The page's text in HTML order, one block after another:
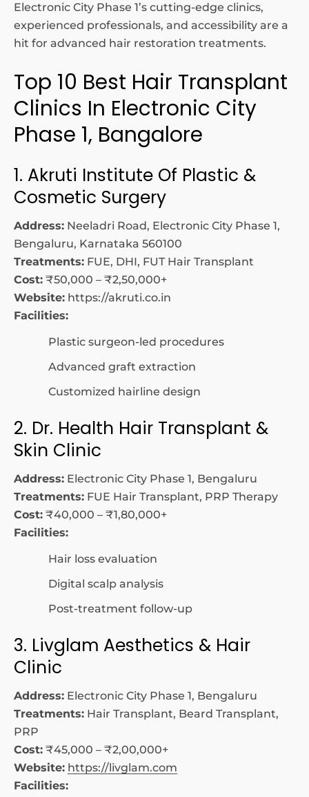
Electronic City Phase 1’s cutting-edge clinics,
experienced professionals, and accessibility are a
hit for advanced hair restoration treatments.
Top 10 Best Hair Transplant
Clinics In Electronic City
Phase 1, Bangalore
1. Akruti Institute Of Plastic &
Cosmetic Surgery
Address: Neeladri Road, Electronic City Phase 1,
Bengaluru, Karnataka 560100
Treatments: FUE, DHI, FUT Hair Transplant
Cost: ₹50,000 – ₹2,50,000+
Website: https://akruti.co.in
Facilities:
Plastic surgeon-led procedures
Advanced graft extraction
Customized hairline design
2. Dr. Health Hair Transplant &
Skin Clinic
Address: Electronic City Phase 1, Bengaluru
Treatments: FUE Hair Transplant, PRP Therapy
Cost: ₹40,000 – ₹1,80,000+
Facilities:
Hair loss evaluation
Digital scalp analysis
Post-treatment follow-up
3. Livglam Aesthetics & Hair
Clinic
Address: Electronic City Phase 1, Bengaluru
Treatments: Hair Transplant, Beard Transplant,
PRP
Cost: ₹45,000 – ₹2,00,000+
Website: https://livglam.com
Facilities: